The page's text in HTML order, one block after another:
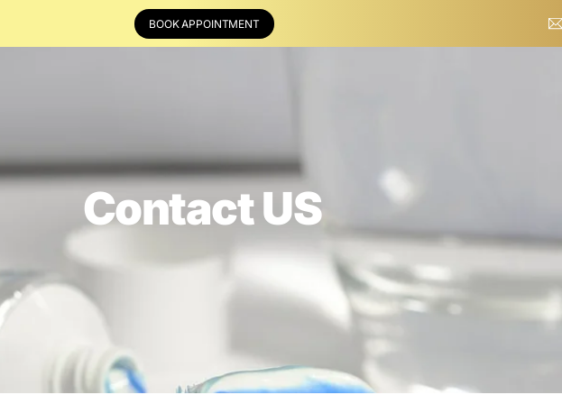
BOOK APPOINTMENT
Contact US